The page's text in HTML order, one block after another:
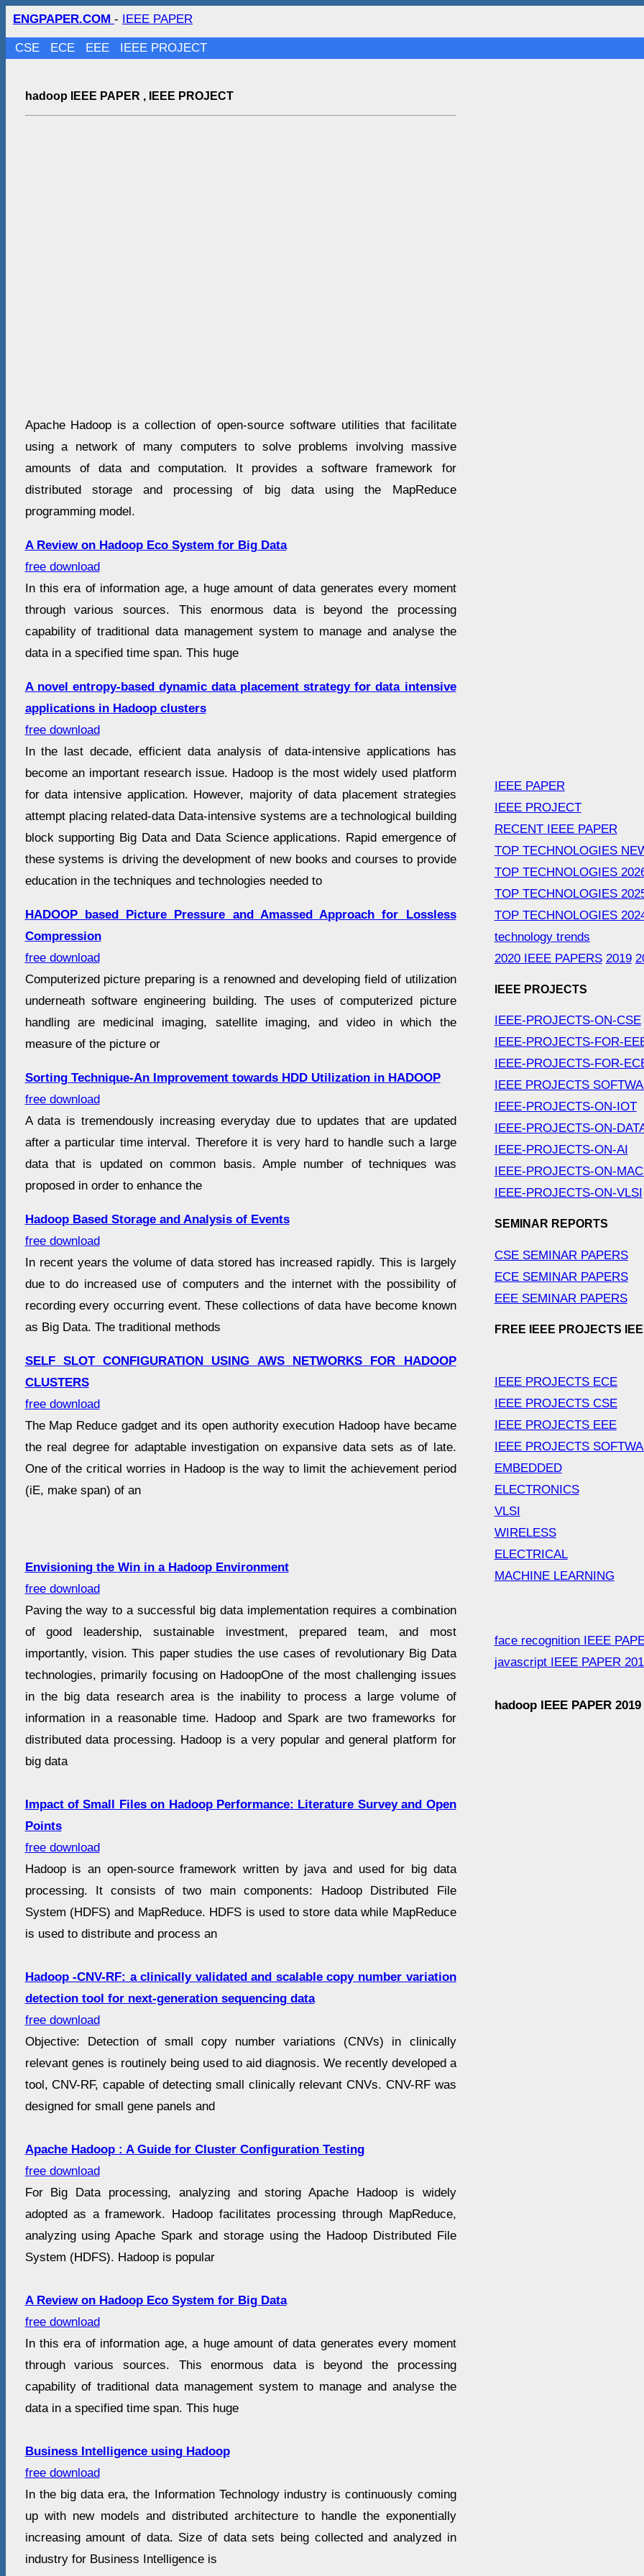
ENGPAPER.COM - IEEE PAPER
CSE ECE EEE IEEE PROJECT
hadoop IEEE PAPER , IEEE PROJECT
Apache Hadoop is a collection of open-source software utilities that facilitate
using a network of many computers to solve problems involving massive
amounts of data and computation. It provides a software framework for
distributed storage and processing of big data using the MapReduce
programming model.
A Review on Hadoop Eco System for Big Data
free download
In this era of information age, a huge amount of data generates every moment
through various sources. This enormous data is beyond the processing
capability of traditional data management system to manage and analyse the
data in a specified time span. This huge
A novel entropy-based dynamic data placement strategy for data intensive
applications in Hadoop clusters
free download
In the last decade, efficient data analysis of data-intensive applications has
become an important research issue. Hadoop is the most widely used platform
for data intensive application. However, majority of data placement strategies
attempt placing related-data Data-intensive systems are a technological building
block supporting Big Data and Data Science applications. Rapid emergence of
these systems is driving the development of new books and courses to provide
education in the techniques and technologies needed to
HADOOP based Picture Pressure and Amassed Approach for Lossless
Compression
free download
Computerized picture preparing is a renowned and developing field of utilization
underneath software engineering building. The uses of computerized picture
handling are medicinal imaging, satellite imaging, and video in which the
measure of the picture or
Sorting Technique-An Improvement towards HDD Utilization in HADOOP
free download
A data is tremendously increasing everyday due to updates that are updated
after a particular time interval. Therefore it is very hard to handle such a large
data that is updated on common basis. Ample number of techniques was
proposed in order to enhance the
Hadoop Based Storage and Analysis of Events
free download
In recent years the volume of data stored has increased rapidly. This is largely
due to do increased use of computers and the internet with the possibility of
recording every occurring event. These collections of data have become known
as Big Data. The traditional methods
SELF SLOT CONFIGURATION USING AWS NETWORKS FOR HADOOP
CLUSTERS
free download
The Map Reduce gadget and its open authority execution Hadoop have became
the real degree for adaptable investigation on expansive data sets as of late.
One of the critical worries in Hadoop is the way to limit the achievement period
(iE, make span) of an
Envisioning the Win in a Hadoop Environment
free download
Paving the way to a successful big data implementation requires a combination
of good leadership, sustainable investment, prepared team, and most
importantly, vision. This paper studies the use cases of revolutionary Big Data
technologies, primarily focusing on HadoopOne of the most challenging issues
in the big data research area is the inability to process a large volume of
information in a reasonable time. Hadoop and Spark are two frameworks for
distributed data processing. Hadoop is a very popular and general platform for
big data
Impact of Small Files on Hadoop Performance: Literature Survey and Open
Points
free download
Hadoop is an open-source framework written by java and used for big data
processing. It consists of two main components: Hadoop Distributed File
System (HDFS) and MapReduce. HDFS is used to store data while MapReduce
is used to distribute and process an
Hadoop -CNV-RF: a clinically validated and scalable copy number variation
detection tool for next-generation sequencing data
free download
Objective: Detection of small copy number variations (CNVs) in clinically
relevant genes is routinely being used to aid diagnosis. We recently developed a
tool, CNV-RF, capable of detecting small clinically relevant CNVs. CNV-RF was
designed for small gene panels and
Apache Hadoop : A Guide for Cluster Configuration Testing
free download
For Big Data processing, analyzing and storing Apache Hadoop is widely
adopted as a framework. Hadoop facilitates processing through MapReduce,
analyzing using Apache Spark and storage using the Hadoop Distributed File
System (HDFS). Hadoop is popular
A Review on Hadoop Eco System for Big Data
free download
In this era of information age, a huge amount of data generates every moment
through various sources. This enormous data is beyond the processing
capability of traditional data management system to manage and analyse the
data in a specified time span. This huge
Business Intelligence using Hadoop
free download
In the big data era, the Information Technology industry is continuously coming
up with new models and distributed architecture to handle the exponentially
increasing amount of data. Size of data sets being collected and analyzed in
industry for Business Intelligence is
IEEE PAPER
IEEE PROJECT
RECENT IEEE PAPER
TOP TECHNOLOGIES
TOP TECHNOLOGIES
TOP TECHNOLOGIES
TOP TECHNOLOGIES
technology trends
2020 IEEE PAPERS 2019
IEEE PROJECTS
IEEE-PROJECTS-ON-CSE
IEEE-PROJECTS-FOR-
IEEE-PROJECTS-FOR-
IEEE PROJECTS
IEEE-PROJECTS-ON-IOT
IEEE-PROJECTS-ON-
IEEE-PROJECTS-ON-AI
IEEE-PROJECTS-ON-
IEEE-PROJECTS-ON-VLSI
SEMINAR REPORTS
CSE SEMINAR PAPERS
ECE SEMINAR PAPERS
EEE SEMINAR PAPERS
FREE IEEE PROJECTS
IEEE PROJECTS ECE
IEEE PROJECTS CSE
IEEE PROJECTS EEE
IEEE PROJECTS
EMBEDDED
ELECTRONICS
VLSI
WIRELESS
ELECTRICAL
MACHINE LEARNING
face recognition IEEE
javascript IEEE PAPER
hadoop IEEE PAPER